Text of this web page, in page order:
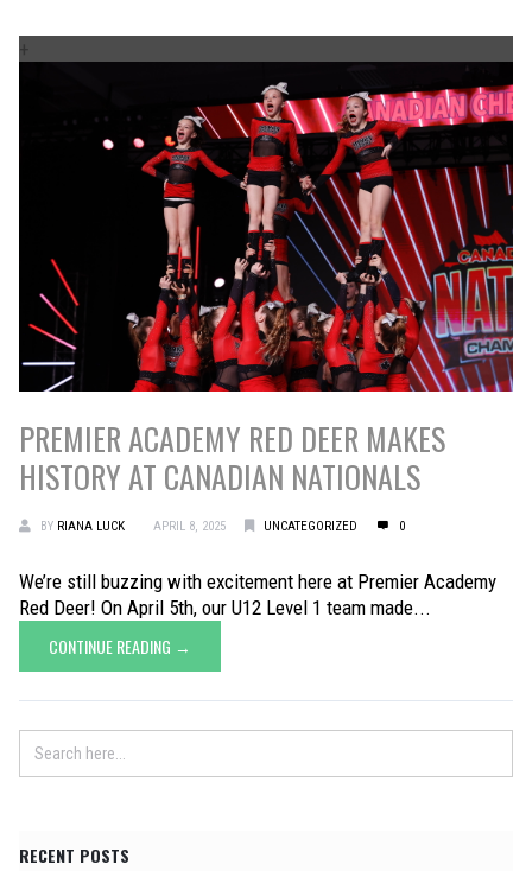
+
PREMIER ACADEMY RED DEER MAKES
HISTORY AT CANADIAN NATIONALS
BY RIANA LUCK APRIL 8, 2025 UNCATEGORIZED 0
We’re still buzzing with excitement here at Premier Academy
Red Deer! On April 5th, our U12 Level 1 team made...
CONTINUE READING →
RECENT POSTS